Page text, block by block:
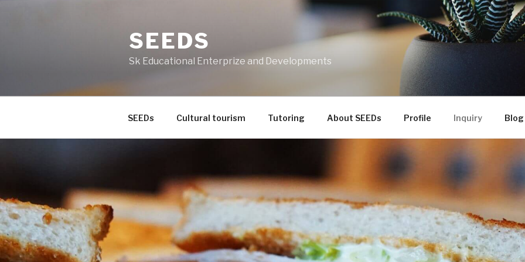
SEEDS
Sk Educational Enterprize and Developments
SEEDs Cultural tourism Tutoring About SEEDs Profile Inquiry Blog